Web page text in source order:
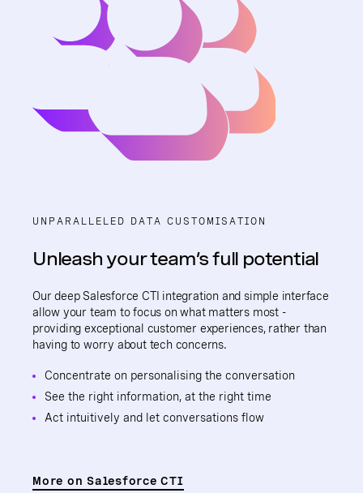
UNPARALLELED DATA CUSTOMISATION
Unleash your team’s full potential
Our deep Salesforce CTI integration and simple interface
allow your team to focus on what matters most -
providing exceptional customer experiences, rather than
having to worry about tech concerns.
Concentrate on personalising the conversation
See the right information, at the right time
Act intuitively and let conversations flow
More on Salesforce CTI